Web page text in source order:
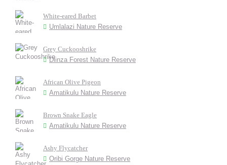
White-eared Barbet
Umlalazi Nature Reserve
Grey Cuckooshrike
Dlinza Forest Nature Reserve
African Olive Pigeon
Amatikulu Nature Reserve
Brown Snake Eagle
Amatikulu Nature Reserve
Ashy Flycatcher
Oribi Gorge Nature Reserve